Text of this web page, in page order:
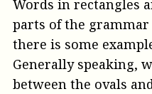
Words in rectangles
parts of the grammar
there is some
Generally speaking,
between the ovals